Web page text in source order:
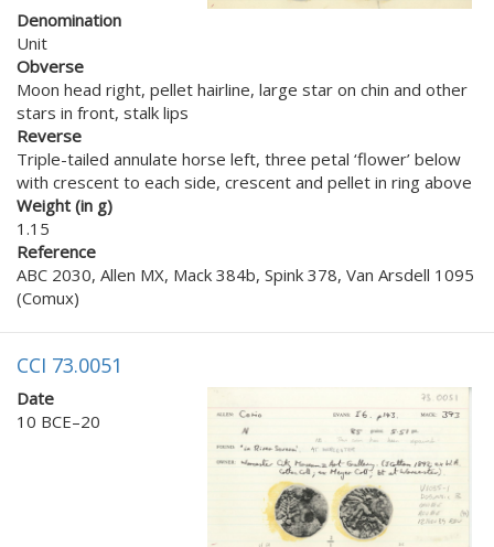
Denomination
Unit
Obverse
Moon head right, pellet hairline, large star on chin and other
stars in front, stalk lips
Reverse
Triple-tailed annulate horse left, three petal ‘flower’ below
with crescent to each side, crescent and pellet in ring above
Weight (in g)
1.15
Reference
ABC 2030, Allen MX, Mack 384b, Spink 378, Van Arsdell 1095
(Comux)
CCI 73.0051
Date
10 BCE–20